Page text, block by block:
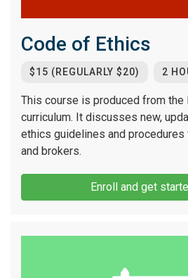
Code of Ethics
$15 (REGULARLY $20) 2
This course is produced from the
curriculum. It discusses new,
ethics guidelines and
and brokers.
Enroll and get